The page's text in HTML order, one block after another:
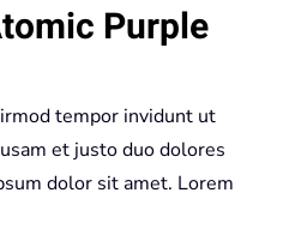
Purple
Purple
tempor invidunt ut
et justo duo dolores
dolor sit amet. Lorem